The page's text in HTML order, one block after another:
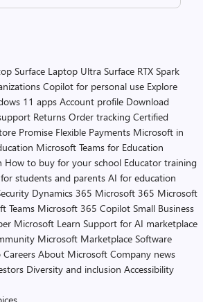
Surface Laptop Ultra Surface RTX Spark
Copilot for personal use Explore
11 apps Account profile Download
Returns Order tracking Certified
Promise Flexible Payments Microsoft in
Microsoft Teams for Education
How to buy for your school Educator training
for students and parents AI for education
Dynamics 365 Microsoft 365 Microsoft
Teams Microsoft 365 Copilot Small Business
Microsoft Learn Support for AI marketplace
Microsoft Marketplace Software
Careers About Microsoft Company news
Diversity and inclusion Accessibility